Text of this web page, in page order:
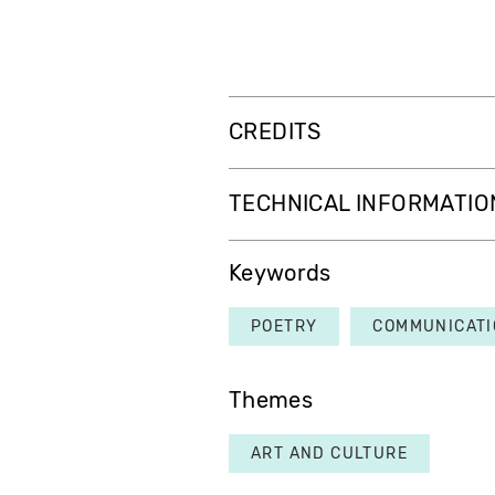
CREDITS
TECHNICAL
Keywords
POETRY
Themes
ART AND CULTURE